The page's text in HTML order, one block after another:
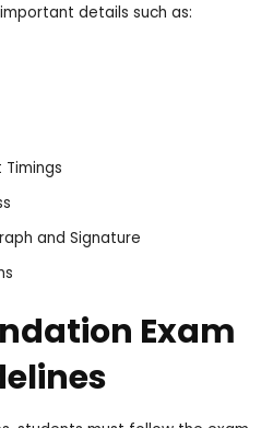
details such as:
and Signature
Exam